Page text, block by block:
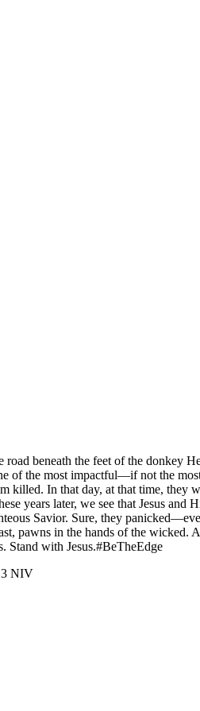
beneath the feet of the donkey
of the most impactful—if not the
killed. In that day, at that time,
years later, we see that Jesus
Savior. Sure, they
pawns in the hands of the
Stand with Jesus.#BeTheEdge
NIV